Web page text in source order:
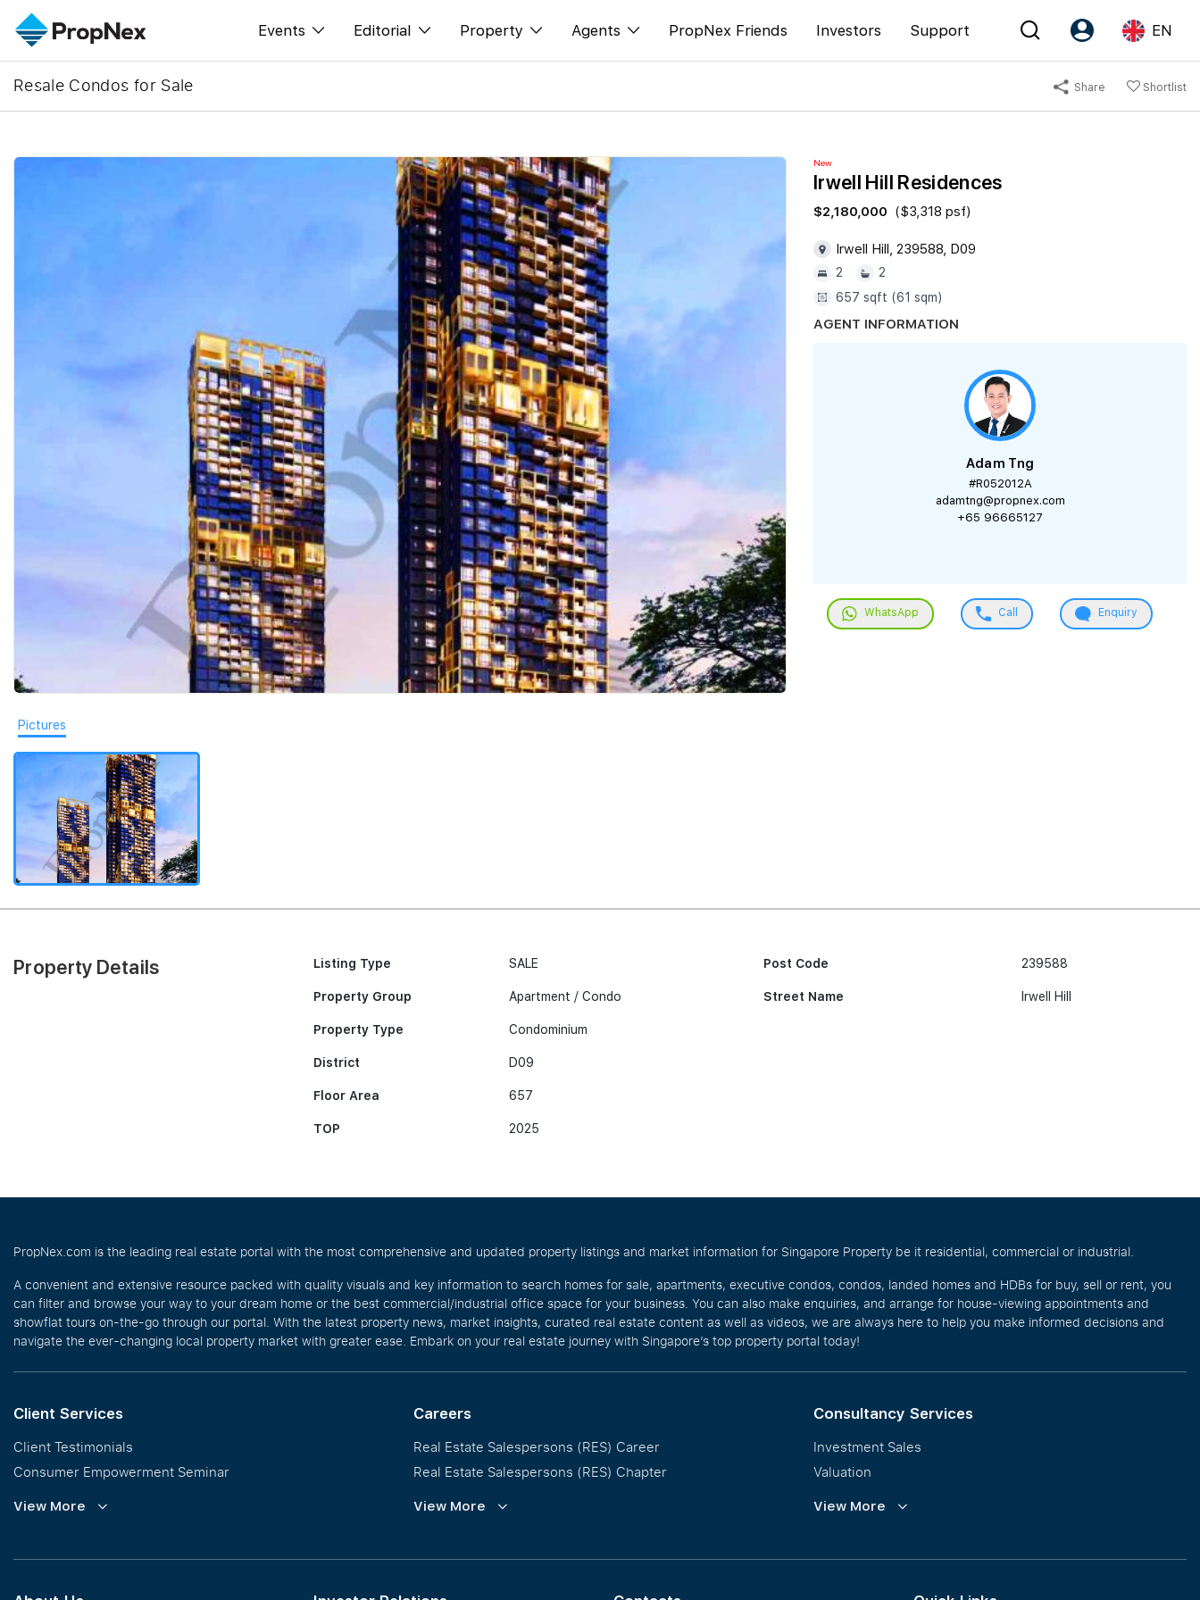
Events Editorial
Perspectives
Reports
Property
Rent
New Launch
Overseas
Business Space
PN-Valuation
Agents
Our Training
PWS Agent
SalesTech System
Our Leadership
Join Us
PropNex Friends Investors Support
PX Friends Login
Agent Suite
EN
中
Resale Condos for Sale Share Shortlist
Pictures
New
Irwell Hill Residences
$2,180,000 ($3,318 psf)
Irwell Hill, 239588, D09
2
2
657 sqft (61 sqm)
AGENT INFORMATION
Adam Tng
#R052012A
adamtng@propnex.com
+65 96665127
WhatsApp Call Enquiry
Property Details Listing Type
Property Group
Property Type
District
Floor Area
TOP
SALE
Apartment / Condo
Condominium
D09
657
2025
Post Code
Street Name
239588
Irwell Hill
PropNex.com is the leading real estate portal with the most comprehensive and updated property listings and market information for Singapore Property be it residential, commercial or industrial.
A convenient and extensive resource packed with quality visuals and key information to search homes for sale, apartments, executive condos, condos, landed homes and HDBs for buy, sell or rent, you
can filter and browse your way to your dream home or the best commercial/industrial office space for your business. You can also make enquiries, and arrange for house-viewing appointments and
showflat tours on-the-go through our portal. With the latest property news, market insights, curated real estate content as well as videos, we are always here to help you make informed decisions and
navigate the ever-changing local property market with greater ease. Embark on your real estate journey with Singapore’s top property portal today!
Client Services
Client Testimonials
Consumer Empowerment Seminar
Commission Guidelines
View More
Careers
Real Estate Salespersons (RES) Career
Real Estate Salespersons (RES) Chapter
Training and Development
View More
Consultancy Services
Investment Sales
Valuation
Corporate Leasing
View More